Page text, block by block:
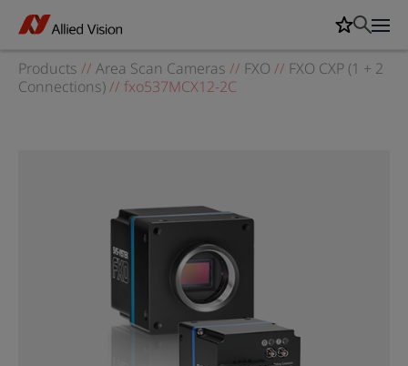
Products // Area Scan Cameras // FXO // FXO CXP (1 + 2
Connections)// fxo537MCX12-2C